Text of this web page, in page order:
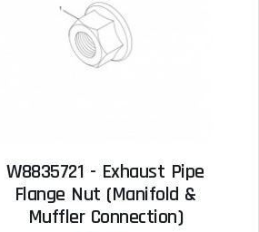
W8835721 - Exhaust Pipe
Flange Nut (Manifold &
Muffler Connection)